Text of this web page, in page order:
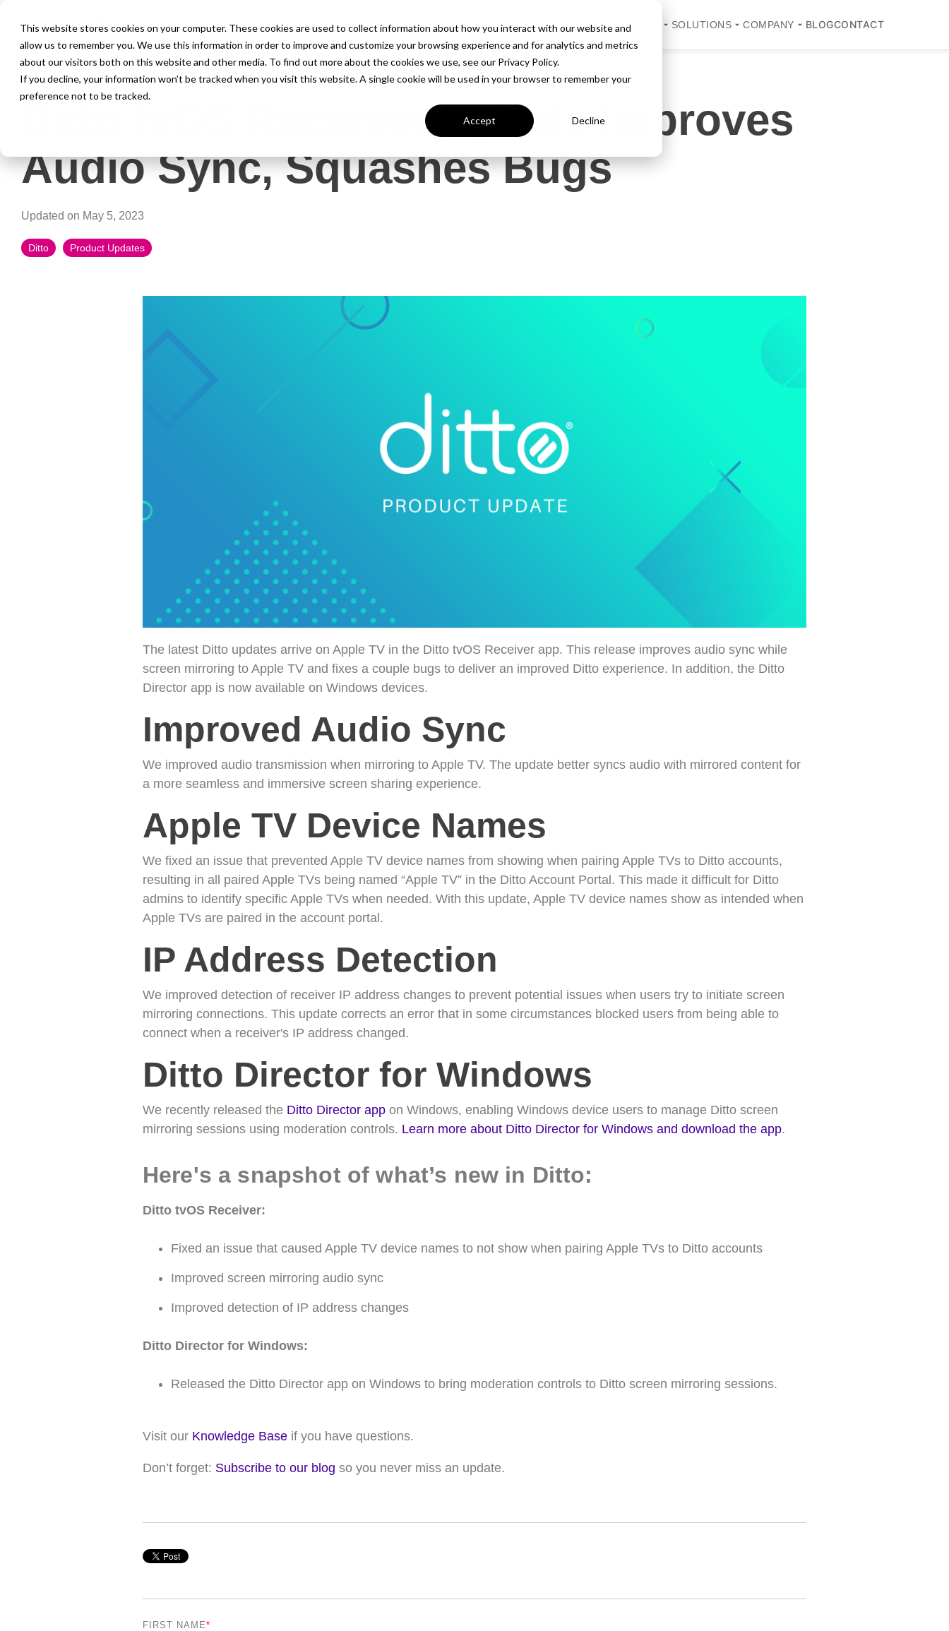
This website stores cookies on your computer. These cookies are used to collect information about how you interact with our website and
allow us to remember you. We use this information in order to improve and customize your browsing experience and for analytics and metrics
about our visitors both on this website and other media. To find out more about the cookies we use, see our Privacy Policy.
If you decline, your information won’t be tracked when you visit this website. A single cookie will be used in your browser to remember your
preference not to be tracked.
Accept Decline
PRODUCTS SOLUTIONS COMPANY BLOGCONTACT
1 MIN READ
Ditto tvOS Receiver Update Improves
Audio Sync, Squashes Bugs
Updated on May 5, 2023
Ditto Product Updates
The latest Ditto updates arrive on Apple TV in the Ditto tvOS Receiver app. This release improves audio sync while
screen mirroring to Apple TV and fixes a couple bugs to deliver an improved Ditto experience. In addition, the Ditto
Director app is now available on Windows devices.
Improved Audio Sync
We improved audio transmission when mirroring to Apple TV. The update better syncs audio with mirrored content for
a more seamless and immersive screen sharing experience.
Apple TV Device Names
We fixed an issue that prevented Apple TV device names from showing when pairing Apple TVs to Ditto accounts,
resulting in all paired Apple TVs being named “Apple TV” in the Ditto Account Portal. This made it difficult for Ditto
admins to identify specific Apple TVs when needed. With this update, Apple TV device names show as intended when
Apple TVs are paired in the account portal.
IP Address Detection
We improved detection of receiver IP address changes to prevent potential issues when users try to initiate screen
mirroring connections. This update corrects an error that in some circumstances blocked users from being able to
connect when a receiver's IP address changed.
Ditto Director for Windows
We recently released the Ditto Director app on Windows, enabling Windows device users to manage Ditto screen
mirroring sessions using moderation controls. Learn more about Ditto Director for Windows and download the app.
Here's a snapshot of what’s new in Ditto:
Ditto tvOS Receiver:
Fixed an issue that caused Apple TV device names to not show when pairing Apple TVs to Ditto accounts
Improved screen mirroring audio sync
Improved detection of IP address changes
Ditto Director for Windows:
Released the Ditto Director app on Windows to bring moderation controls to Ditto screen mirroring sessions.
Visit our Knowledge Base if you have questions.
Don’t forget: Subscribe to our blog so you never miss an update.
FIRST NAME*